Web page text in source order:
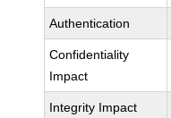
Authentication
Confidentiality
Impact
Integrity Impact